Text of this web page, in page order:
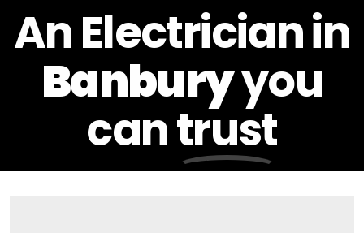
An Electrician in
Banburyyou
cantrust